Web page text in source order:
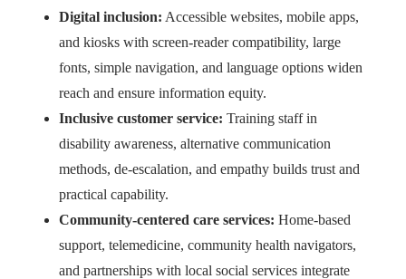
Digital inclusion: Accessible websites, mobile apps,
and kiosks with screen-reader compatibility, large
fonts, simple navigation, and language options widen
reach and ensure information equity.
Inclusive customer service: Training staff in
disability awareness, alternative communication
methods, de-escalation, and empathy builds trust and
practical capability.
Community-centered care services: Home-based
support, telemedicine, community health navigators,
and partnerships with local social services integrate